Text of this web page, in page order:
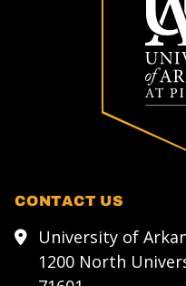
CONTACT US
University of
1200 North